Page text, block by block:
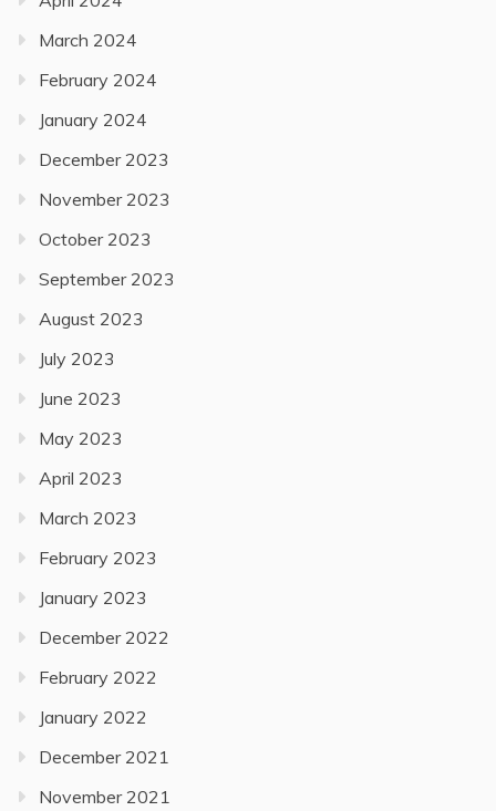
March 2024
February 2024
January 2024
December 2023
November 2023
October 2023
September 2023
August 2023
July 2023
June 2023
May 2023
April 2023
March 2023
February 2023
January 2023
December 2022
February 2022
January 2022
December 2021
November 2021